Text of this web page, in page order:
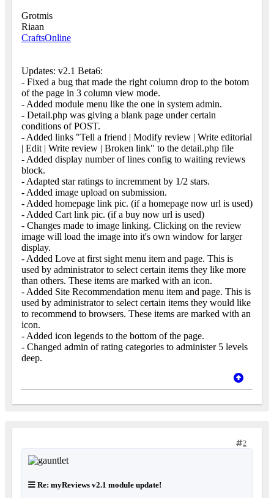
Grotmis
Riaan
CraftsOnline
Updates: v2.1 Beta6:
- Fixed a bug that made the right column drop to the botom
of the page in 3 column view mode.
- Added module menu like the one in system admin.
- Detail.php was giving a blank page under certain
conditions of POST.
- Added links "Tell a friend | Modify review | Write editorial
| Edit | Write review | Broken link" to the detail.php file
- Added display number of lines config to waiting reviews
block.
- Adapted star ratings to incremment by 1/2 stars.
- Added image upload on submission.
- Added homepage link pic. (if a homepage now url is used)
- Added Cart link pic. (if a buy now url is used)
- Changes made to image linking. Clicking on the review
image will load the image into it's own window for larger
display.
- Added Love at first sight menu item and page. This is
used by administrator to select certain items they like more
than others. These items are marked with an icon.
- Added Site Recommendation menu item and page. This is
used by administrator to select certain items they would like
to recommend to browsers. These items are marked with an
icon.
- Added icon legends to the bottom of the page.
- Changed admin of rating categories to administer 5 levels
deep.
2
Re: myReviews v2.1 module update!